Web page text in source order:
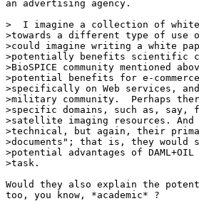
an advertising agency.
>  I imagine a collection of white
>towards a different type of use
>could imagine writing a white
>potentially benefits scientific
>BioSPICE community mentioned
>potential benefits for e-
>specifically on Web services,
>military community.  Perhaps
>specific domains, such as,
>satellite imaging resources.
>technical, but again, their
>documents"; that is, they
>potential advantages of
>task.
Would they also explain the
too, you know, *academic* ?